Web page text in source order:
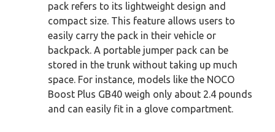
pack refers to its lightweight design and
compact size. This feature allows users to
easily carry the pack in their vehicle or
backpack. A portable jumper pack can be
stored in the trunk without taking up much
space. For instance, models like the NOCO
Boost Plus GB40 weigh only about 2.4 pounds
and can easily fit in a glove compartment.